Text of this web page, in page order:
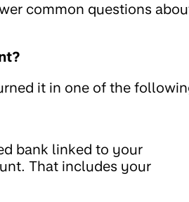
common questions
it in one of the
bank linked to your
That includes your